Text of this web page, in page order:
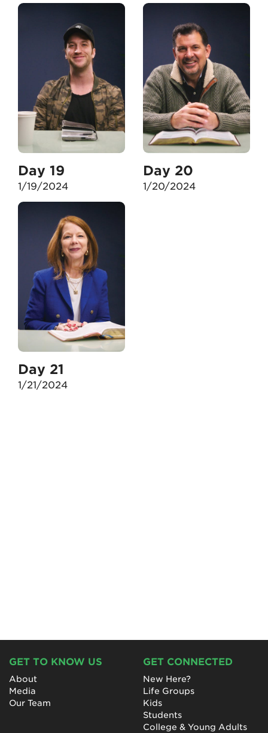
Day 19
1/19/2024
Day 20
1/20/2024
Day 21
1/21/2024
GET TO KNOW US
About
Media
Our Team
GET CONNECTED
New Here?
Life Groups
Kids
Students
College & Young Adults